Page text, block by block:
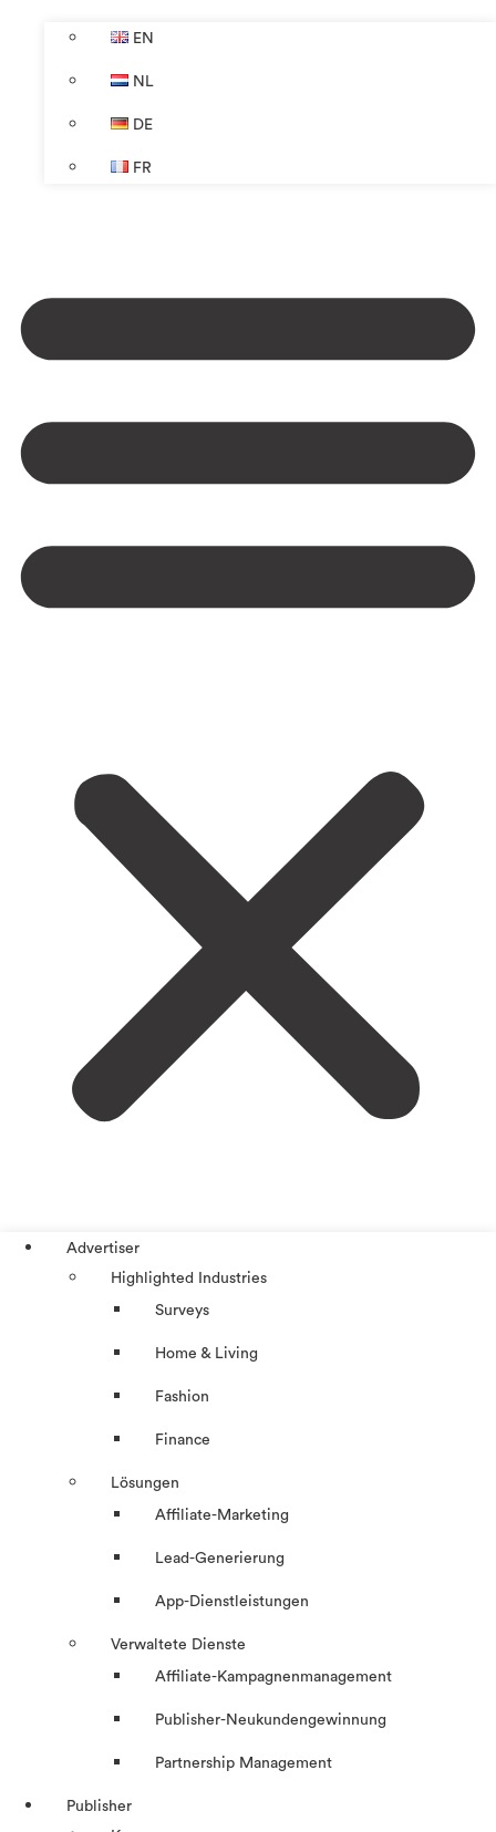
EN
NL
DE
FR
Advertiser
Highlighted Industries
Surveys
Home & Living
Fashion
Finance
Lösungen
Affiliate-Marketing
Lead-Generierung
App-Dienstleistungen
Verwaltete Dienste
Affiliate-Kampagnenmanagement
Publisher-Neukundengewinnung
Partnership Management
Publisher